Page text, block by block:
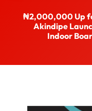
₦2,000,000 Up
Akindipe
Indoor